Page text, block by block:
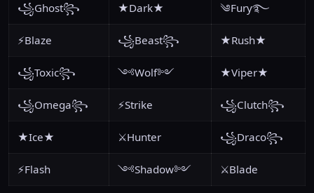
꧁Ghost꧂ ★Dark★ ༄Fury࿐
⚡Blaze ꧁Beast꧂ ★Rush★
꧁Toxic꧂ ༺Wolf༻ ★Viper★
꧁Omega꧂ ⚡Strike ꧁Clutch꧂
★Ice★ ⚔️Hunter ꧁Draco꧂
⚡Flash ༺Shadow༻ ⚔️Blade